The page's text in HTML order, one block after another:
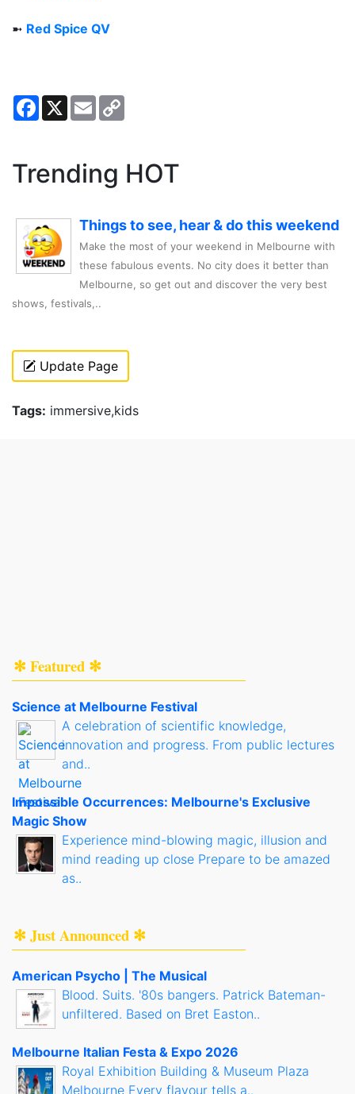
➼ Red Spice QV
Facebook
X Email
Trending HOT
Things to see, hear & do this weekend
Make the most of your weekend in Melbourne with
these fabulous events. No city does it better than
Melbourne, so get out and discover the very best
shows, festivals,..
Update Page
Tags: immersive,kids
✻ Featured ✻
Science at Melbourne Festival
A celebration of scientific knowledge,
innovation and progress. From public lectures
and..
Impossible Occurrences: Melbourne's Exclusive
Magic Show
Experience mind-blowing magic, illusion and
mind reading up close Prepare to be amazed
as..
✻ Just Announced ✻
American Psycho | The Musical
Blood. Suits. '80s bangers. Patrick Bateman-
unfiltered. Based on Bret Easton..
Melbourne Italian Festa & Expo 2026
Royal Exhibition Building & Museum Plaza
Melbourne Every flavour tells a..